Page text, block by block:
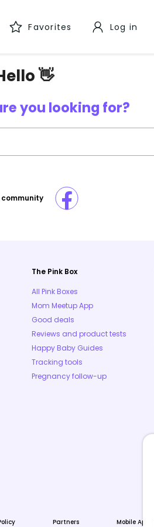
Favorites Log in
👋
you looking for?
community
The Pink Box
All Pink Boxes
Mom Meetup App
Good deals
Reviews and product tests
Happy Baby Guides
Tracking tools
Pregnancy follow-up
Partners Mobile Apps